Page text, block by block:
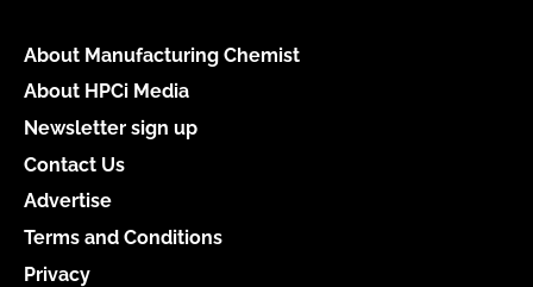
About Manufacturing Chemist
About HPCi Media
Newsletter sign up
Contact Us
Advertise
Terms and Conditions
Privacy